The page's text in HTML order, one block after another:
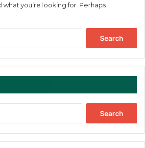
what you’re looking for. Perhaps